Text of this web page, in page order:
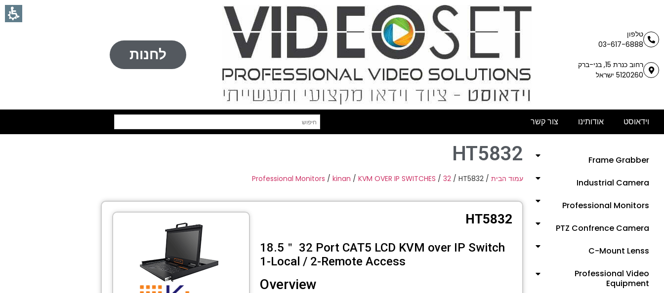
טלפון
03-617-6888
רחוב כנרת 15, בני-ברק
5120260 ישראל
לחנות
וידאוסט אודותינו צור קשר
Frame Grabber
Industrial Camera
Professional Monitors
PTZ Confrence Camera
C-Mount Lenss
Professional Video
Equipment
HT5832
עמוד הבית /
Professional Monitors / kinan / KVM OVER IP SWITCHES / 32 / HT5832
HT5832
18.5＂ 32 Port CAT5 LCD KVM over IP Switch
1-Local / 2-Remote Access
Overview